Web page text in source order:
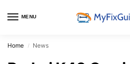
MENU
Home / News